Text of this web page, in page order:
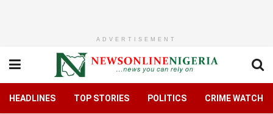
ADVERTISEMENT
HEADLINES TOP STORIES POLITICS CRIME WATCH